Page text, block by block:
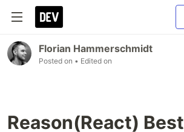
Florian Hammerschmidt
Posted on • Edited on
Reason(React) Best